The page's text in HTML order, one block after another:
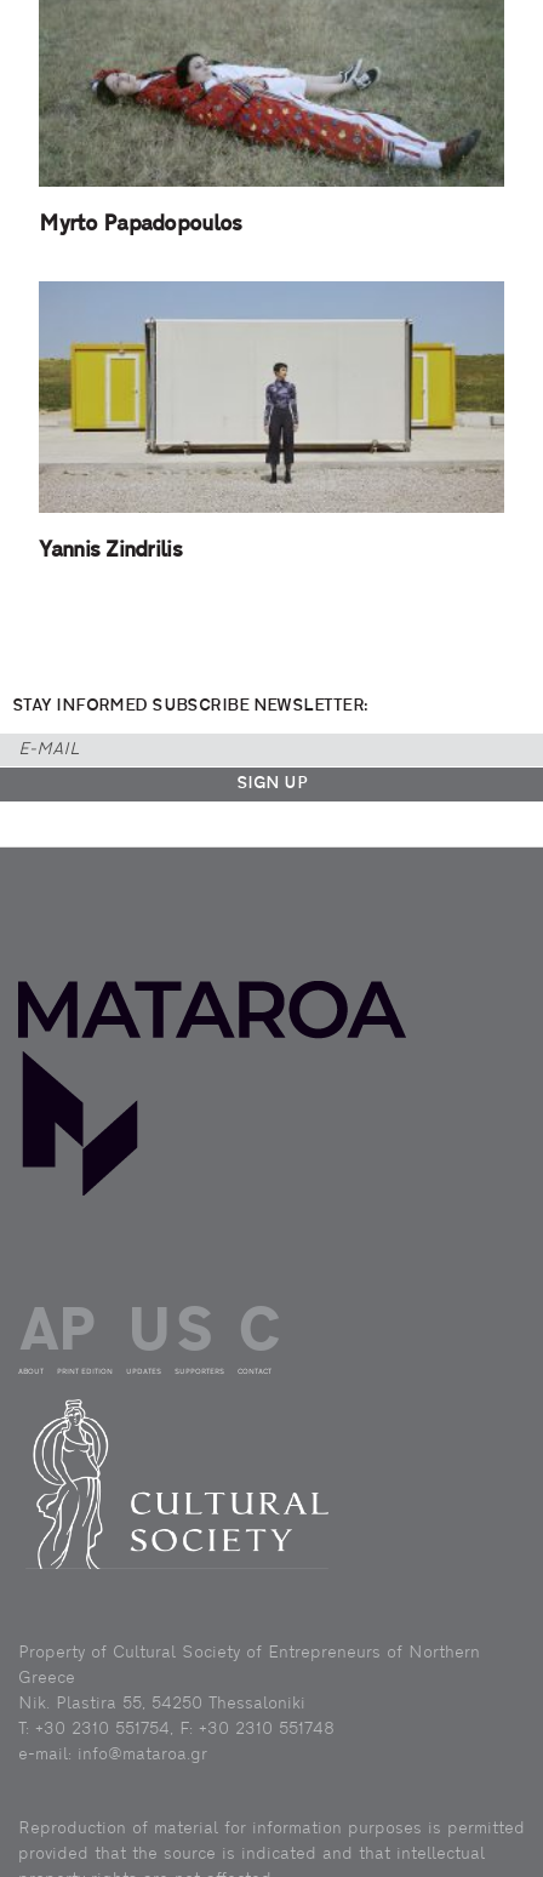
Myrto Papadopoulos
Yannis Zindrilis
STAY INFORMED SUBSCRIBE NEWSLETTER:
ABOUT PRINT EDITION UPDATES SUPPORTERS CONTACT
Property of Cultural Society of Entrepreneurs of Northern
Greece
Nik. Plastira 55, 54250 Thessaloniki
Τ: +30 2310 551754, F: +30 2310 551748
e-mail: info@mataroa.gr
Reproduction of material for information purposes is permitted
provided that the source is indicated and that intellectual